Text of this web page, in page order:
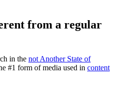
from a regular
in the not Another State of
#1 form of media used in content